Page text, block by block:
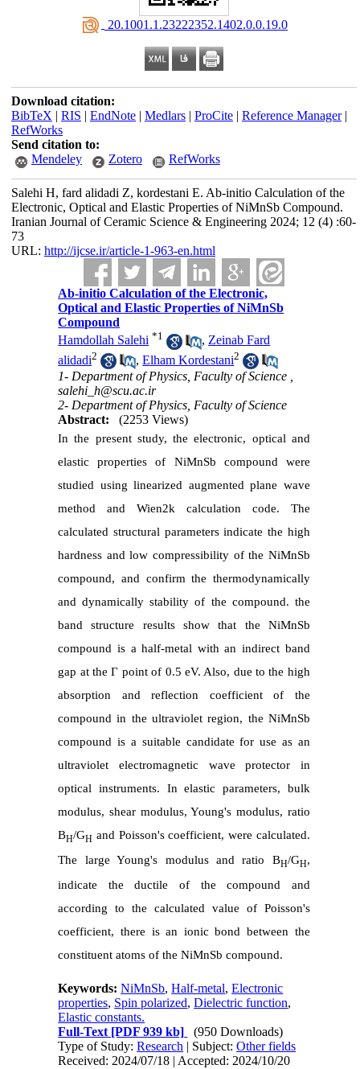
‎ 20.1001.1.23222352.1402.0.0.19.0
Download citation:
BibTeX | RIS | EndNote| Medlars| ProCite| Reference Manager|
RefWorks
Send citation to:
Mendeley
Zotero RefWorks
Salehi H, fard alidadi Z, kordestani E. Ab-initio Calculation of the
Electronic, Optical and Elastic Properties of NiMnSb Compound.
Iranian Journal of Ceramic Science & Engineering 2024; 12 (4) :60-
73
URL: http://ijcse.ir/article-1-963-en.html
Ab-initio Calculation of the Electronic,
Optical and Elastic Properties of NiMnSb
Compound
Hamdollah Salehi *1 , Zeinab Fard
alidadi2 ,Elham Kordestani2
1- Department of Physics, Faculty of Science ,
salehi_h@scu.ac.ir
2- Department of Physics, Faculty of Science
Abstract:
(2253 Views)
In the present study, the electronic, optical and
elastic properties of NiMnSb compound were
studied using linearized augmented plane wave
method and Wien2k calculation code. The
calculated structural parameters indicate the high
hardness and low compressibility of the NiMnSb
compound, and confirm the thermodynamically
and dynamically stability of the compound. the
band structure results show that the NiMnSb
compound is a half-metal with an indirect band
gap at the Г point of 0.5 eV. Also, due to the high
absorption and reflection coefficient of the
compound in the ultraviolet region, the NiMnSb
compound is a suitable candidate for use as an
ultraviolet electromagnetic wave protector in
optical instruments. In elastic parameters, bulk
modulus, shear modulus, Young's modulus, ratio
BH/GH and Poisson's coefficient, were calculated.
The large Young's modulus and ratio BH/GH,
indicate the ductile of the compound and
according to the calculated value of Poisson's
coefficient, there is an ionic bond between the
constituent atoms of the NiMnSb compound.
Keywords:NiMnSb,Half-metal,Electronic
properties, Spin polarized,Dielectric function,
Elastic constants.
Full-Text [PDF 939 kb]
(950 Downloads)
Type of Study:Research | Subject:Other fields
Received: 2024/07/18 | Accepted: 2024/10/20